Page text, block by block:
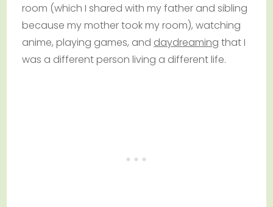
room (which I shared with my father and sibling
because my mother took my room), watching
anime, playing games, and daydreaming that I
was a different person living a different life.